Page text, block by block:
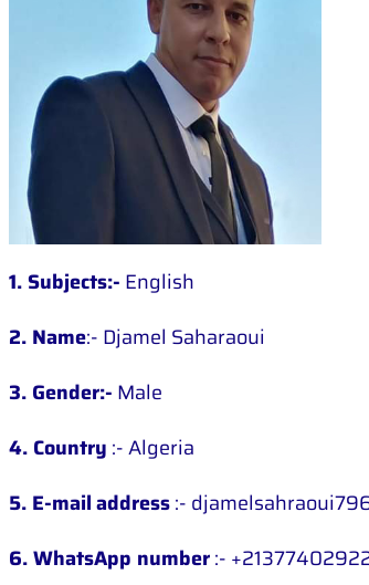
1. Subjects:- English
2. Name:- Djamel Saharaoui
3. Gender:- Male
4. Country :- Algeria
5. E-mailaddress:-
6. WhatsApp number:-